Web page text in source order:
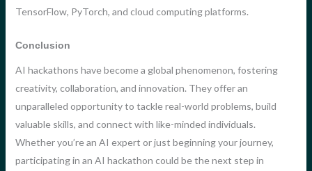
TensorFlow, PyTorch, and cloud computing platforms.
Conclusion
AI hackathons have become a global phenomenon, fostering
creativity, collaboration, and innovation. They offer an
unparalleled opportunity to tackle real-world problems, build
valuable skills, and connect with like-minded individuals.
Whether you’re an AI expert or just beginning your journey,
participating in an AI hackathon could be the next step in